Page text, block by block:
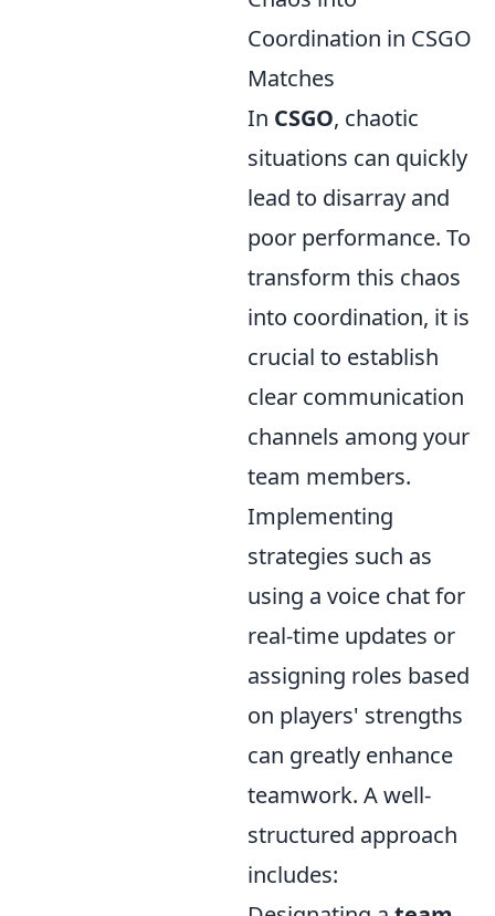
Coordination in CSGO
Matches
In CSGO, chaotic
situations can quickly
lead to disarray and
poor performance. To
transform this chaos
into coordination, it is
crucial to establish
clear communication
channels among your
team members.
Implementing
strategies such as
using a voice chat for
real-time updates or
assigning roles based
on players' strengths
can greatly enhance
teamwork. A well-
structured approach
includes: